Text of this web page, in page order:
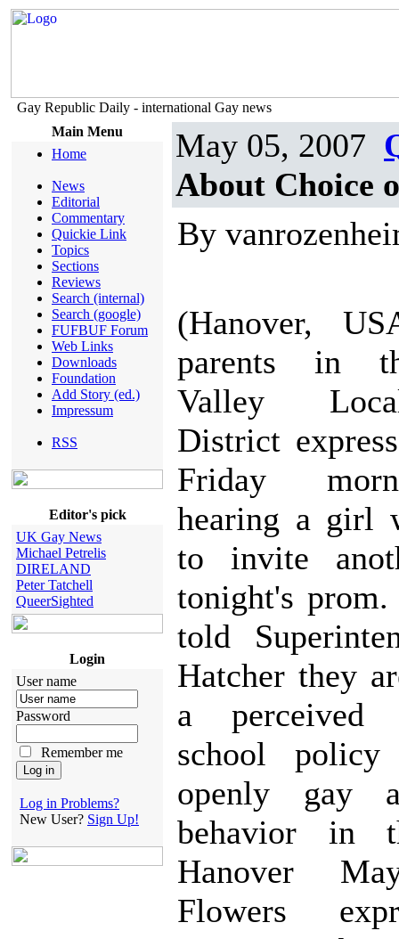
Gay Republic Daily - international Gay news
Main Menu
Home
News
Editorial
Commentary
Quickie Link
Topics
Sections
Reviews
Search (internal)
Search (google)
FUFBUF Forum
Web Links
Downloads
Foundation
Add Story (ed.)
Impressum
RSS
Editor's pick
UK Gay News
Michael Petrelis
DIRELAND
Peter Tatchell
QueerSighted
Login
User name
Password
Remember me
Log in Problems?
New User? Sign Up!
May 05, 2007
About Choice
By
(Hanover,
parents in
Valley
District
Friday
hearing a girl
to invite
tonight's prom.
told
Hatcher they
a perceived
school
openly gay
behavior in
Hanover
Flowers